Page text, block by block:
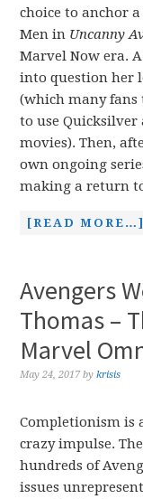
choice to anchor
Men in Uncanny
Marvel Now era.
into question her
(which many fans
to use
movies). Then,
own ongoing
making a return
[READ MORE…]
Avengers
Thomas –
Marvel
May 24, 2017 bykrisis
Completionism is
crazy impulse.
hundreds of
issues